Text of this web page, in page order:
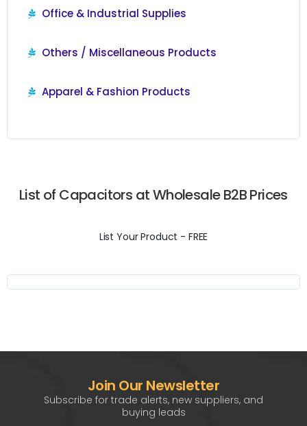
Office & Industrial Supplies
Others / Miscellaneous Products
Apparel & Fashion Products
List of Capacitors at Wholesale B2B Prices
List Your Product - FREE
Join Our Newsletter
Subscribe for trade alerts, new suppliers, and
buying leads